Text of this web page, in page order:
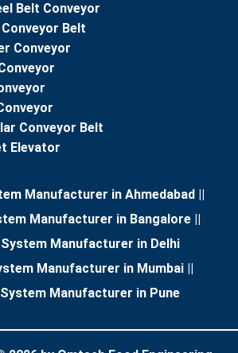
Belt Conveyor
Belt
Conveyor
Conveyor Belt
Elevator
Manufacturer in Ahmedabad
Manufacturer in Bangalore||
Manufacturer in Delhi
Manufacturer in Mumbai||
Manufacturer in Pune